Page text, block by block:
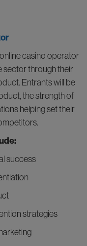
casino operator
sector through their
Entrants will be
the strength of
helping set their
success
strategies